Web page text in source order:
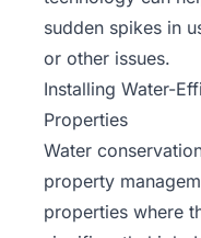
sudden spikes in
or other issues.
Installing Water-
Properties
Water
property
properties where